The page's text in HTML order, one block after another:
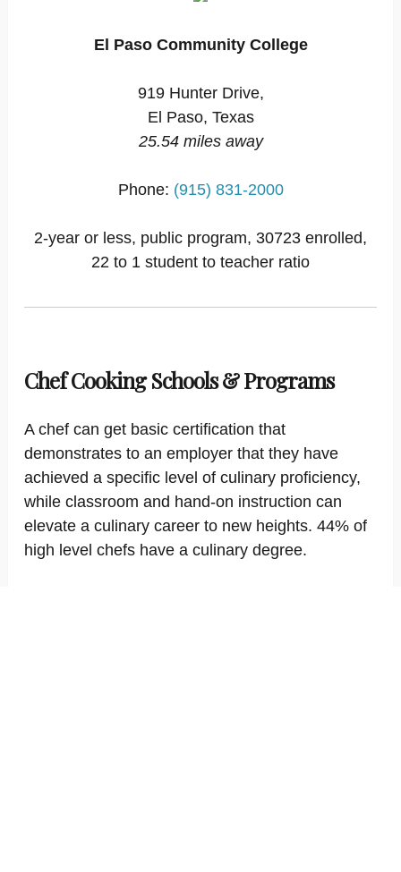
El Paso Community College
919 Hunter Drive,
El Paso, Texas
25.54 miles away
Phone: (915) 831-2000
2-year or less, public program, 30723 enrolled,
22 to 1 student to teacher ratio
Chef Cooking Schools & Programs
A chef can get basic certification that
demonstrates to an employer that they have
achieved a specific level of culinary proficiency,
while classroom and hand-on instruction can
elevate a culinary career to new heights. 44% of
high level chefs have a culinary degree.